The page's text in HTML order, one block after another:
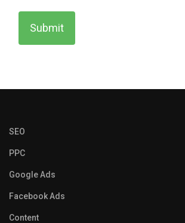
SEO
PPC
Google Ads
Facebook Ads
Content